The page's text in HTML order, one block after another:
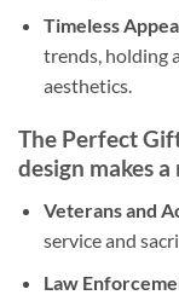
Timeless
trends, holding
aesthetics.
The Perfect
design makes
Veterans and
service and
Law